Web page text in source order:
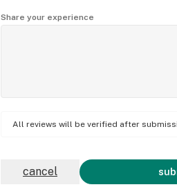
Share your experience
All reviews will be verified after
cancel